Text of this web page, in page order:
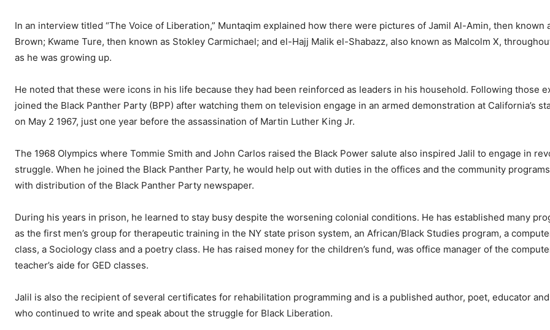
In an interview titled “The Voice of Liberation,” Muntaqim explained how there were pictures of Jamil Al-Amin, then known
Brown; Kwame Ture, then known as Stokley Carmichael; and el-Hajj Malik el-Shabazz, also known as Malcolm X,
as he was growing up.
He noted that these were icons in his life because they had been reinforced as leaders in his household. Following those
joined the Black Panther Party (BPP) after watching them on television engage in an armed demonstration at California’s
on May 2 1967, just one year before the assassination of Martin Luther King Jr.
The 1968 Olympics where Tommie Smith and John Carlos raised the Black Power salute also inspired Jalil to engage in
struggle. When he joined the Black Panther Party, he would help out with duties in the offices and the community
with distribution of the Black Panther Party newspaper.
During his years in prison, he learned to stay busy despite the worsening colonial conditions. He has established many
as the first men’s group for therapeutic training in the NY state prison system, an African/Black Studies program, a
class, a Sociology class and a poetry class. He has raised money for the children’s fund, was office manager of the
teacher’s aide for GED classes.
Jalil is also the recipient of several certificates for rehabilitation programming and is a published author, poet, educator
who continued to write and speak about the struggle for Black Liberation.